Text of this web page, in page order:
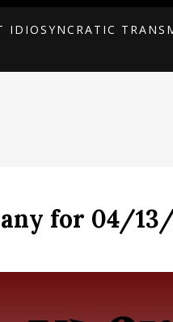
IDIOSYNCRATIC
for 04/